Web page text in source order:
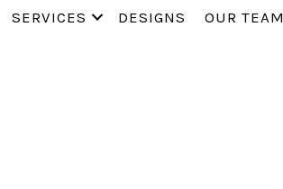
SERVICES DESIGNS OUR TEAM